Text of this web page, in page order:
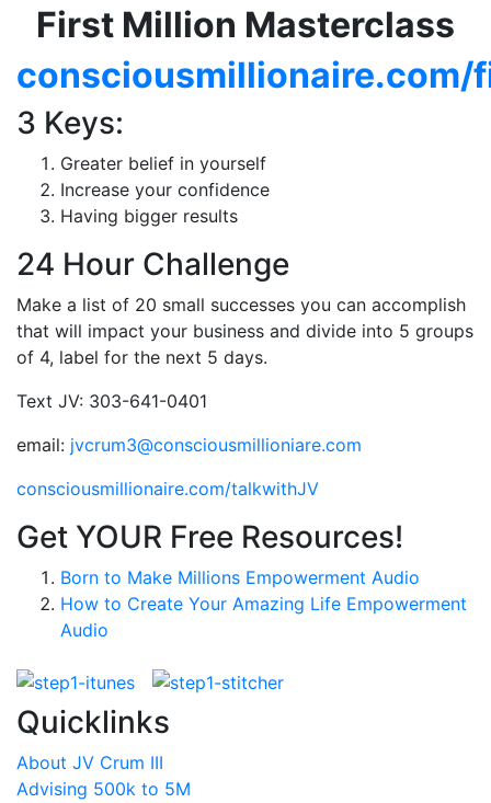
First Million Masterclass
3 Keys:
Greater belief in yourself
Increase your confidence
Having bigger results
24 Hour Challenge
Make a list of 20 small successes you can accomplish
that will impact your business and divide into 5 groups
of 4, label for the next 5 days.
Text JV: 303-641-0401
email: jvcrum3@consciousmillioniare.com
consciousmillionaire.com/talkwithJV
Get YOUR Free Resources!
Born to Make Millions Empowerment Audio
How to Create Your Amazing Life Empowerment
Audio
Quicklinks
About JV Crum III
Advising 500k to 5M